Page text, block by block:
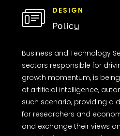
DESIGN
Policy
Business and Technology
sectors responsible for
growth momentum, is
of artificial intelligence,
such scenario, providing a
for researchers and
and exchange their views